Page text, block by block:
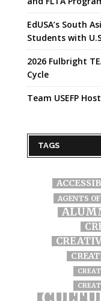
EdUSA’s South
Students with
2026 Fulbright
Cycle
Team USEFP
TAGS
AGENTS